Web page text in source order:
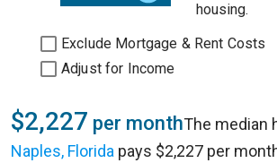
housing.
Exclude Mortgage & Rent Costs
Adjust for Income
$2,227 per monthThe median
Naples, Florida pays $2,227 per